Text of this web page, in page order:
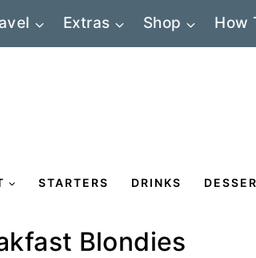
Extras Shop How
STARTERS DRINKS
Blondies